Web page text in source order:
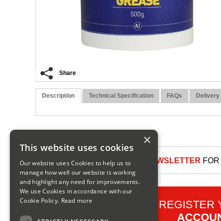
Share
Description Technical Specification FAQs Delivery
SIGN UP TO OUR NEWSLETTER
REGISTER
×
This website uses cookies
Our website uses Cookies to help us to
manage how well our website is working
and highlight any need for improvements.
We use Cookies in accordance with our
Cookie Policy. Read more